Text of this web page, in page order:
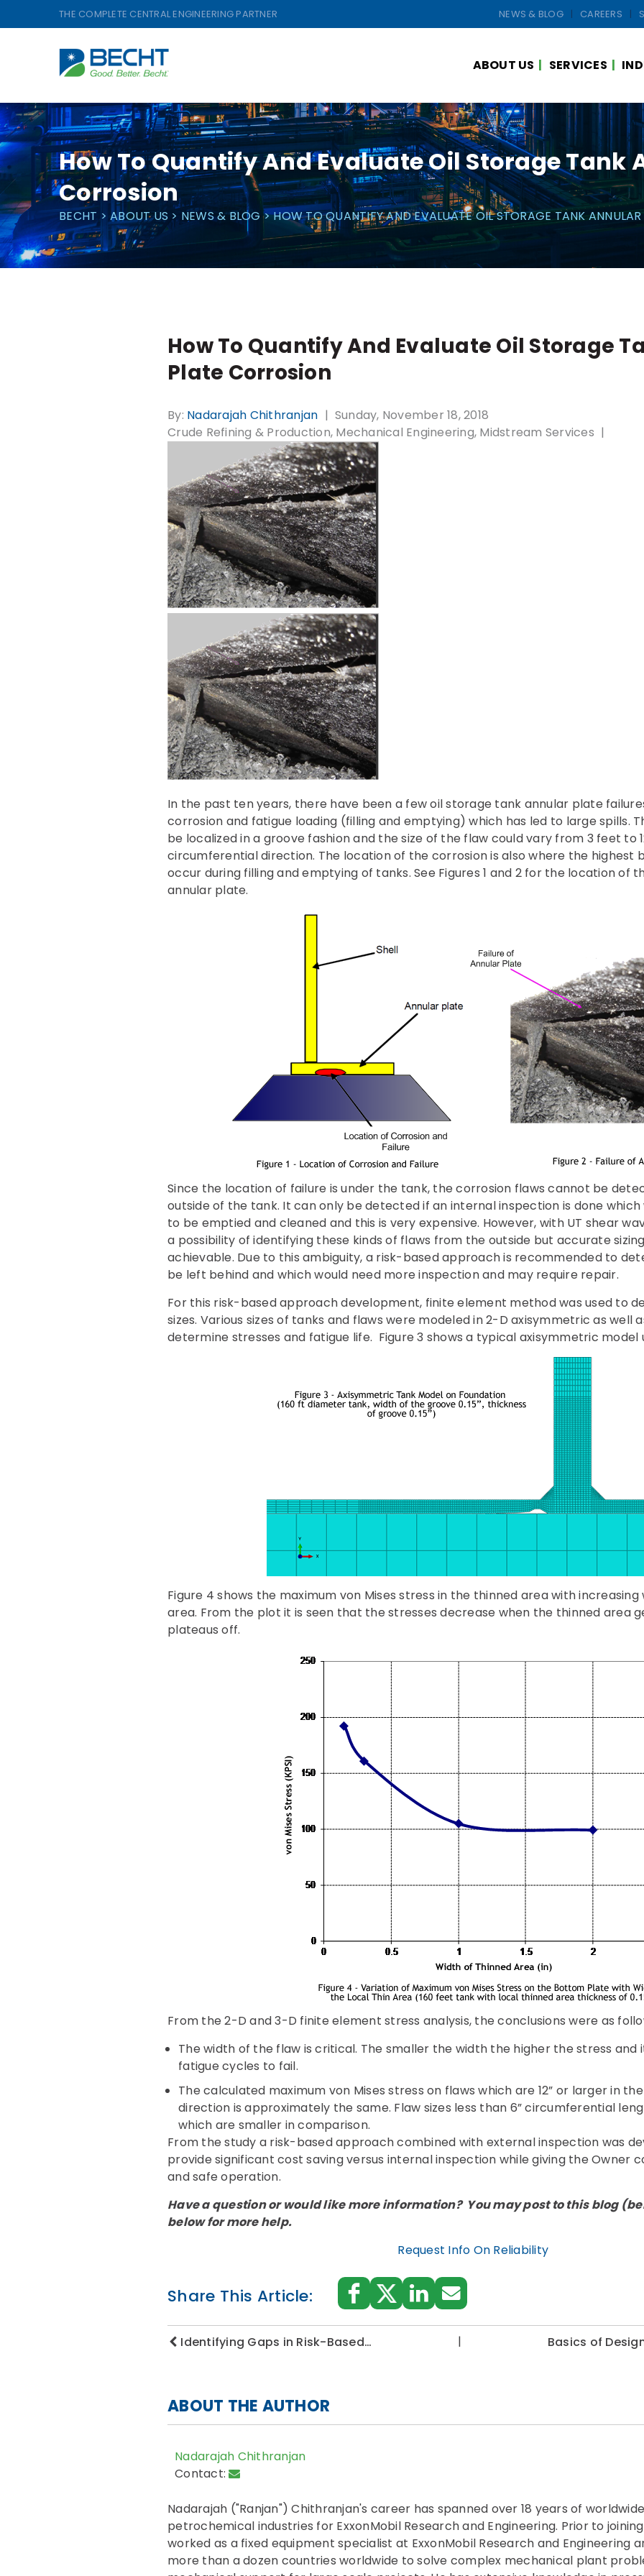
to
THE COMPLETE CENTRAL ENGINEERING PARTNER NEWS & BLOG CAREERS
ABOUT US SERVICES
How To Quantify And Evaluate Oil Storage Tank
Corrosion
BECHT> ABOUT US > NEWS & BLOG >HOW TO QUANTIFY AND EVALUATE OIL STORAGE TANK
How To Quantify And Evaluate Oil Storage
Plate Corrosion
By: Nadarajah Chithranjan
Sunday, November 18, 2018
Crude Refining & Production Mechanical Engineering Midstream Services
In the past ten years, there have been a few oil storage tank annular plate
corrosion and fatigue loading (filling and emptying) which has led to large spills.
be localized in a groove fashion and the size of the flaw could vary from 3 feet to
circumferential direction. The location of the corrosion is also where the highest
occur during filling and emptying of tanks. See Figures 1 and 2 for the location of
annular plate.
Since the location of failure is under the tank, the corrosion flaws cannot be
outside of the tank. It can only be detected if an internal inspection is done
to be emptied and cleaned and this is very expensive. However, with UT shear
a possibility of identifying these kinds of flaws from the outside but accurate
achievable. Due to this ambiguity, a risk-based approach is recommended to
be left behind and which would need more inspection and may require repair.
For this risk-based approach development, finite element method was used to
sizes. Various sizes of tanks and flaws were modeled in 2-D axisymmetric as well
determine stresses and fatigue life. Figure 3 shows a typical axisymmetric model
Figure 4 shows the maximum von Mises stress in the thinned area with
area. From the plot it is seen that the stresses decrease when the thinned area
plateaus off.
From the 2-D and 3-D finite element stress analysis, the conclusions were as
The width of the flaw is critical. The smaller the width the higher the stress and
fatigue cycles to fail.
The calculated maximum von Mises stress on flaws which are 12” or larger in
direction is approximately the same. Flaw sizes less than 6” circumferential
which are smaller in comparison.
From the study a risk-based approach combined with external inspection was
provide significant cost saving versus internal inspection while giving the Owner
and safe operation.
Have a question or would like more information? You may post to this blog
below for more help.
Request Info On Reliability
Share This Article:
Identifying Gaps in Risk-Based… | Basics of
ABOUT THE AUTHOR
Nadarajah Chithranjan
Contact:
Nadarajah ("Ranjan") Chithranjan's career has spanned over 18 years of
petrochemical industries for ExxonMobil Research and Engineering. Prior to
worked as a fixed equipment specialist at ExxonMobil Research and Engineering
more than a dozen countries worldwide to solve complex mechanical plant